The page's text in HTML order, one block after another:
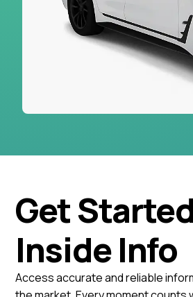
Get
Inside Info
Access accurate and reliable